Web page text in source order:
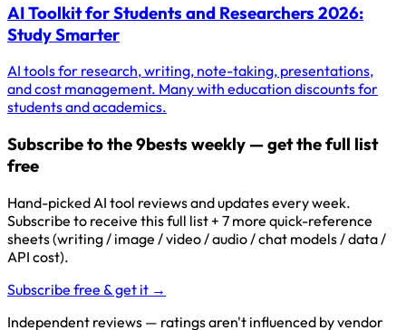
AI Toolkit for Students and Researchers 2026:
Study Smarter
AI tools for research, writing, note-taking, presentations,
and cost management. Many with education discounts for
students and academics.
Subscribe to the 9bests weekly — get the full list
free
Hand-picked AI tool reviews and updates every week.
Subscribe to receive this full list + 7 more quick-reference
sheets (writing / image / video / audio / chat models / data /
API cost).
Subscribe free & get it →
Independent reviews — ratings aren't influenced by vendor